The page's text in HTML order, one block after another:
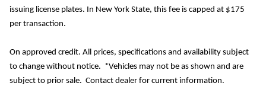
issuing license plates. In New York State, this fee is capped at $175
per transaction.
On approved credit. All prices, specifications and availability subject
to change without notice. *Vehicles may not be as shown and are
subject to prior sale. Contact dealer for current information.